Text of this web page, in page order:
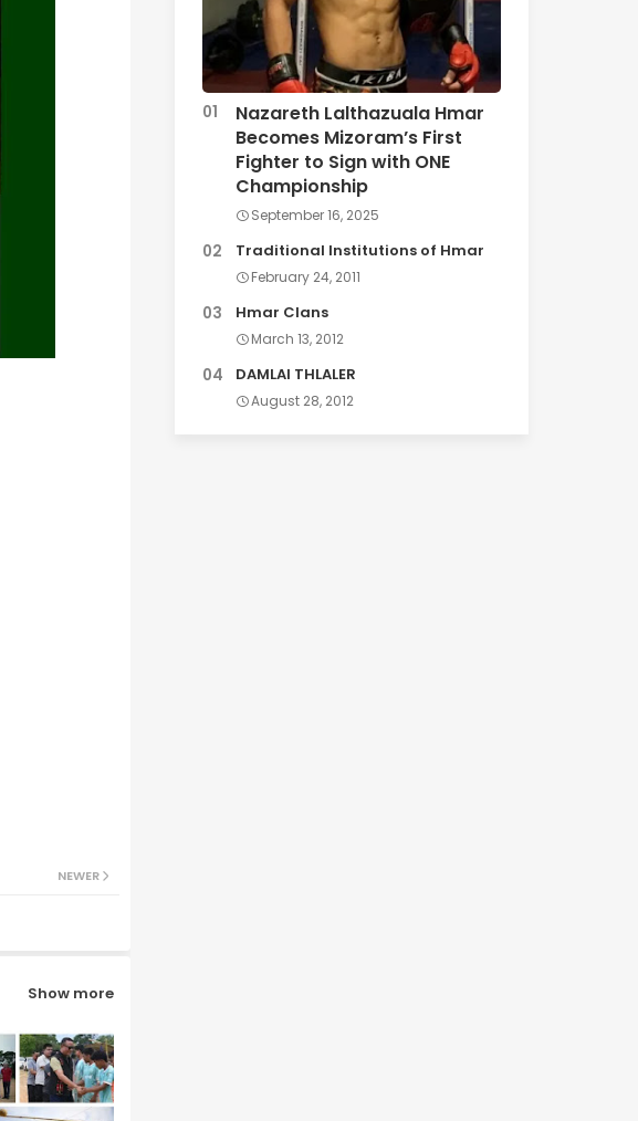
NEWER
Show more
Nazareth Lalthazuala Hmar
Becomes Mizoram’s First
Fighter to Sign with ONE
Championship
September 16, 2025
Traditional Institutions of Hmar
February 24, 2011
Hmar Clans
March 13, 2012
DAMLAI THLALER
August 28, 2012